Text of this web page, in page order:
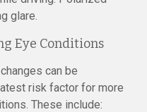
glare.
Eye Conditions
can be
risk factor for more
These include: